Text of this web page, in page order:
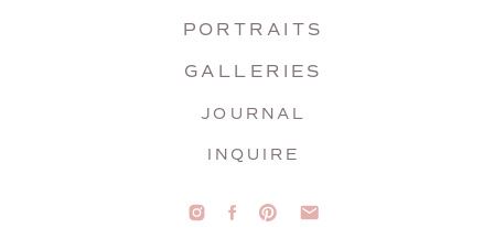
INQUIRE
JOURNAL
GALLERIES
PORTRAITS